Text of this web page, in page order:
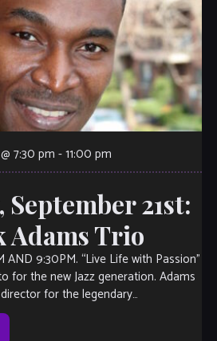
7:30 pm -11:00 pm
September 21st:
Adams Trio
AND 9:30PM. “Live Life with Passion”
for the new Jazz generation. Adams
for the legendary
Ayers for […]